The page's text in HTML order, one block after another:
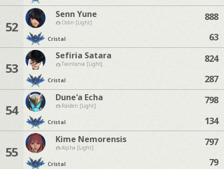
52
Senn Yune
Odin [Light]
Cristal
888
63
53
Sefiria Satara
Twintania [Light]
Cristal
824
287
54
Dune'a Echa
Raiden [Light]
Cristal
798
134
55
Kime Nemorensis
Alpha [Light]
Cristal
797
79